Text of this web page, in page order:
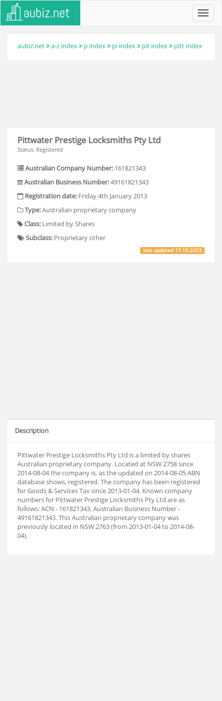
aubiz.net a-z index p index pi index pit index pitt index
Pittwater Prestige Locksmiths Pty Ltd
Status: Registered
Australian Company Number: 161821343
Australian Business Number:49161821343
Registration date: Friday 4th January 2013
Type:Australian proprietary company
Class: Limited by Shares
Subclass: Proprietary other
last updated 17.10.2023
Description
Pittwater Prestige Locksmiths Pty Ltd is a limited by shares
Australian proprietary company. Located at NSW 2758 since
2014-08-04 the company is, as the updated on 2014-08-05 ABN
database shows, registered. The company has been registered
for Goods & Services Tax since 2013-01-04. Known company
numbers for Pittwater Prestige Locksmiths Pty Ltd are as
follows: ACN - 161821343, Australian Business Number -
49161821343. This Australian proprietary company was
previously located in NSW 2763 (from 2013-01-04 to 2014-08-
04).